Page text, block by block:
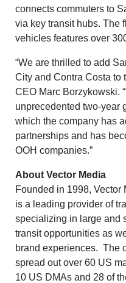
connects commuters to
via key transit hubs. The
vehicles features over
“We are thrilled to add
City and Contra Costa to
CEO Marc Borzykowski.
unprecedented two-year
which the company has
partnerships and has
OOH companies.”
About Vector Media
Founded in 1998, Vector
is a leading provider of
specializing in large and
transit opportunities as
brand experiences. The
spread out over 60 US
10 US DMAs and 28 of